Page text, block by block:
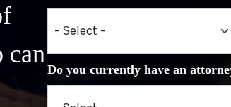
can
Do you currently have an